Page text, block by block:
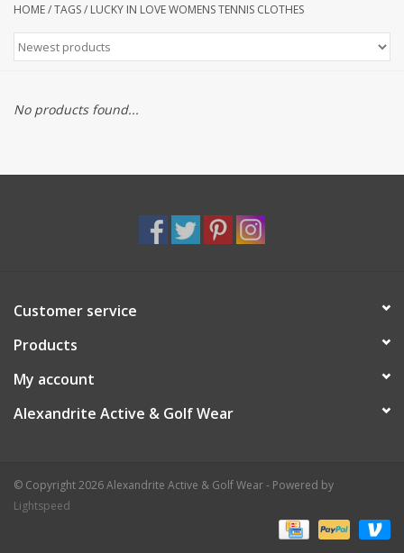
Accessories
HOME/TAGS/ LUCKY IN LOVE WOMENS TENNIS CLOTHES
No products found...
Customer service
Products
My account
Alexandrite Active & Golf Wear
© Copyright 2026 Alexandrite Active & Golf Wear - Powered by
Lightspeed